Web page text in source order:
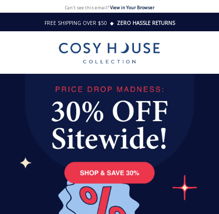
Can't see this email?View in Your Browser
FREE SHIPPING OVER $50 ◆ ZERO HASSLE RETURNS